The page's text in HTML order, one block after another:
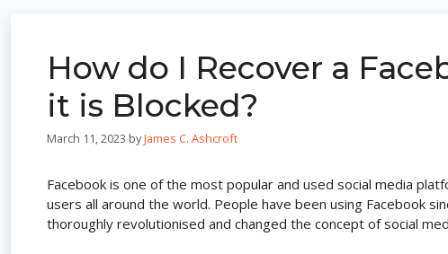
How do I Recover a
it is Blocked?
March 11, 2023 byJames C. Ashcroft
Facebook is one of the most popular and used social media
users all around the world. People have been using Facebook
thoroughly revolutionised and changed the concept of social